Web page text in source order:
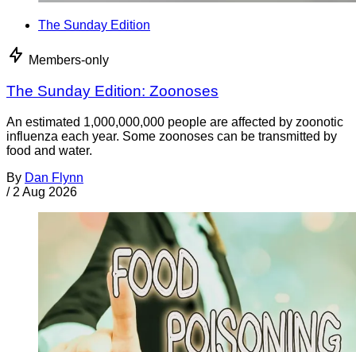
The Sunday Edition
Members-only
The Sunday Edition: Zoonoses
An estimated 1,000,000,000 people are affected by zoonotic
influenza each year. Some zoonoses can be transmitted by
food and water.
By Dan Flynn
/ 2 Aug 2026